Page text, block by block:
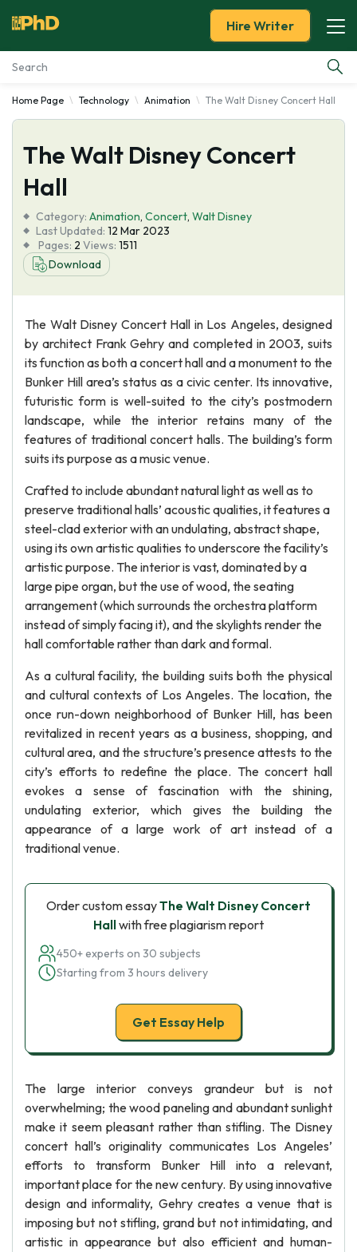
Essay Examples
Services
Tools
Blog
About Us
Hire Writer
Home Page Technology Animation The Walt Disney Concert Hall
The Walt Disney Concert
Hall
Category: Animation, Concert, Walt Disney
Last Updated: 12 Mar 2023
Pages: 2 Views: 1511
Download
The Walt Disney Concert Hall in Los Angeles, designed
by architect Frank Gehry and completed in 2003, suits
its function as both a concert hall and a monument to the
Bunker Hill area’s status as a civic center. Its innovative,
futuristic form is well-suited to the city’s postmodern
landscape, while the interior retains many of the
features of traditional concert halls. The building’s form
suits its purpose as a music venue.
Crafted to include abundant natural light as well as to
preserve traditional halls’ acoustic qualities, it features a
steel-clad exterior with an undulating, abstract shape,
using its own artistic qualities to underscore the facility’s
artistic purpose. The interior is vast, dominated by a
large pipe organ, but the use of wood, the seating
arrangement (which surrounds the orchestra platform
instead of simply facing it), and the skylights render the
hall comfortable rather than dark and formal.
As a cultural facility, the building suits both the physical
and cultural contexts of Los Angeles. The location, the
once run-down neighborhood of Bunker Hill, has been
revitalized in recent years as a business, shopping, and
cultural area, and the structure’s presence attests to the
city’s efforts to redefine the place. The concert hall
evokes a sense of fascination with the shining,
undulating exterior, which gives the building the
appearance of a large work of art instead of a
traditional venue.
Order custom essayThe Walt Disney Concert
Hallwith free plagiarism report
450+ experts on 30 subjects
Starting from 3 hours delivery
Get Essay Help
The large interior conveys grandeur but is not
overwhelming; the wood paneling and abundant sunlight
make it seem pleasant rather than stifling. The Disney
concert hall’s originality communicates Los Angeles’
efforts to transform Bunker Hill into a relevant,
important place for the new century. By using innovative
design and informality, Gehry creates a venue that is
imposing but not stifling, grand but not intimidating, and
artistic in appearance but also efficient and human-